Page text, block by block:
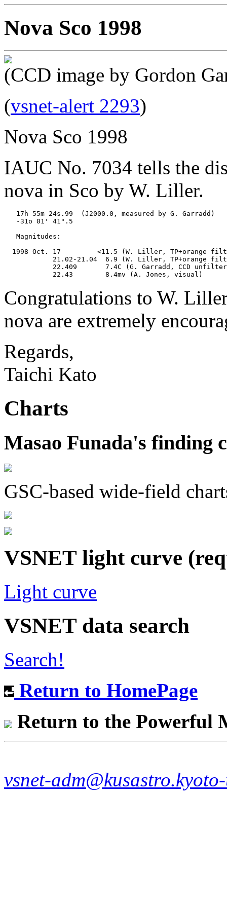
Nova Sco 1998
(CCD image by Gordon
(vsnet-alert 2293)
Nova Sco 1998
IAUC No. 7034 tells the
nova in Sco by W. Liller.
   17h 55m 24s.99  (J2000.0, measured by G. Garradd)
   -31o 01' 41".5
   Magnitudes:
1998 Oct. 17         <11.5 (W. Liller, TP+orange
21.02-21.04  6.9 (W. Liller, TP+orange
22.409       7.4C (G. Garradd, CCD
Congratulations to W.
nova are extremely
Regards,
Taichi Kato
Charts
Masao Funada's finding
GSC-based wide-field
VSNET light curve
Light curve
VSNET data search
Search!
Return to HomePage
Return to the Powerful
vsnet-